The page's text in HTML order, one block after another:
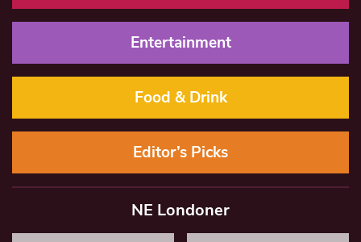
Entertainment
Food & Drink
Editor’s Picks
NE Londoner